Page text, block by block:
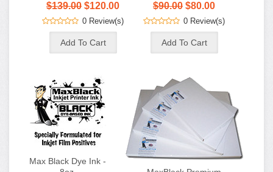
$139.00 $120.00
0 Review(s)
$90.00 $80.00
0 Review(s)
Max Black Dye Ink -